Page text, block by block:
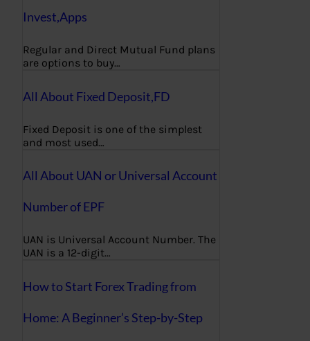
Invest,Apps
Regular and Direct Mutual Fund plans
are options to buy…
All About Fixed Deposit,FD
Fixed Deposit is one of the simplest
and most used…
All About UAN or Universal Account
Number of EPF
UAN is Universal Account Number. The
UAN is a 12-digit…
How to Start Forex Trading from
Home: A Beginner’s Step-by-Step